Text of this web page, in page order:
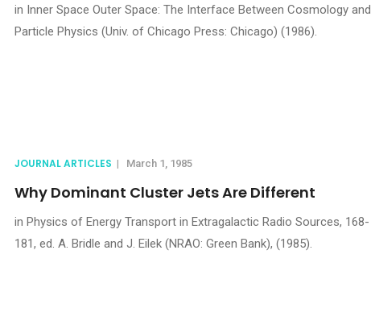
in Inner Space Outer Space: The Interface Between Cosmology and
Particle Physics (Univ. of Chicago Press: Chicago) (1986).
JOURNAL ARTICLES | March 1, 1985
Why Dominant Cluster Jets Are Different
in Physics of Energy Transport in Extragalactic Radio Sources, 168-
181, ed. A. Bridle and J. Eilek (NRAO: Green Bank), (1985).